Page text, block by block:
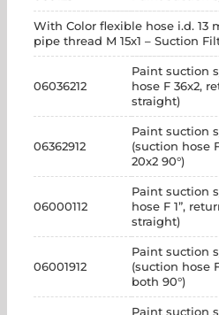
With Color flexible hose i.d. 13
pipe thread M 15x1 – Suction
06036212
Paint suction
hose F 36x2,
straight)
06362912
Paint suction
(suction hose
20x2 90°)
06000112
Paint suction
hose F 1”,
straight)
06001912
Paint suction
(suction hose
both 90°)
Paint suction